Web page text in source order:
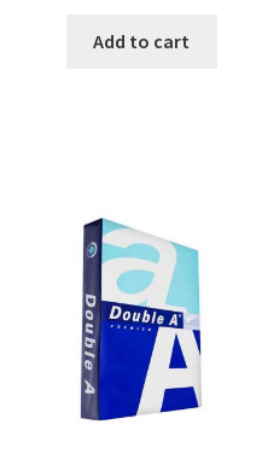
Add to cart